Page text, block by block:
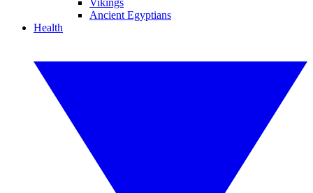
Vikings
Ancient Egyptians
Health